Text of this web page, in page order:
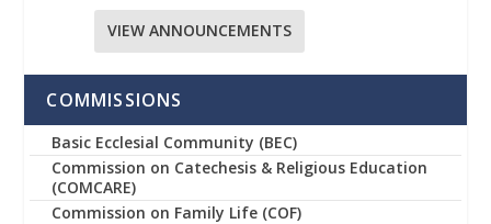
VIEW ANNOUNCEMENTS
COMMISSIONS
Basic Ecclesial Community (BEC)
Commission on Catechesis & Religious Education
(COMCARE)
Commission on Family Life (COF)